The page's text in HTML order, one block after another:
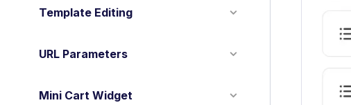
Template Editing
URL Parameters
Mini Cart Widget